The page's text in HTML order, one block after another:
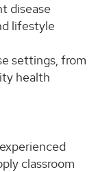
disease
lifestyle
settings, from
health
classroom